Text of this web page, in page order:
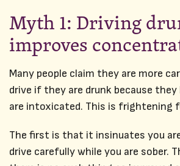
Myth 1: Driving
improves
Many people claim they are more
drive if they are drunk because
are intoxicated. This is frightening
The first is that it insinuates you
drive carefully while you are sober.